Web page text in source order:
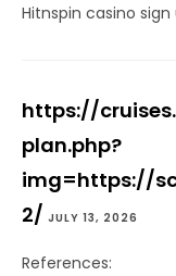
Hitnspin casino sign
https://
plan.php?
img=https://
2/ JULY 13, 2026
References: